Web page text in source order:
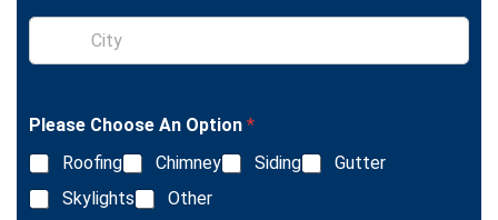
l
L
e
e
t
S
n
e
L
i
n
Please Choose An Option *
Roofing
Chimney Siding
Gutter
Skylights
Other